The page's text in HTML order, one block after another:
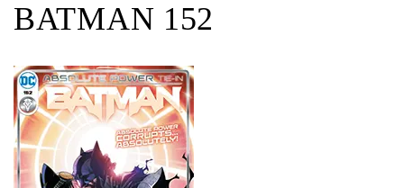
BATMAN 152